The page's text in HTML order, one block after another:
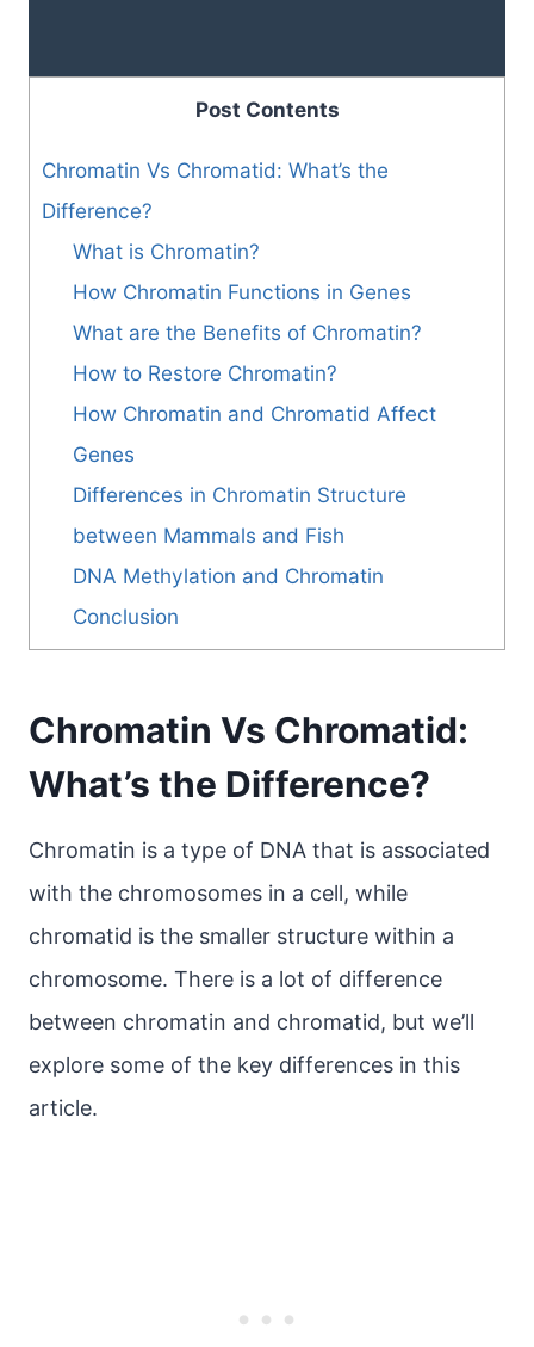
Post Contents
Chromatin Vs Chromatid: What’s the
Difference?
What is Chromatin?
How Chromatin Functions in Genes
What are the Benefits of Chromatin?
How to Restore Chromatin?
How Chromatin and Chromatid Affect
Genes
Differences in Chromatin Structure
between Mammals and Fish
DNA Methylation and Chromatin
Conclusion
Chromatin Vs Chromatid:
What’s the Difference?
Chromatin is a type of DNA that is associated
with the chromosomes in a cell, while
chromatid is the smaller structure within a
chromosome. There is a lot of difference
between chromatin and chromatid, but we’ll
explore some of the key differences in this
article.